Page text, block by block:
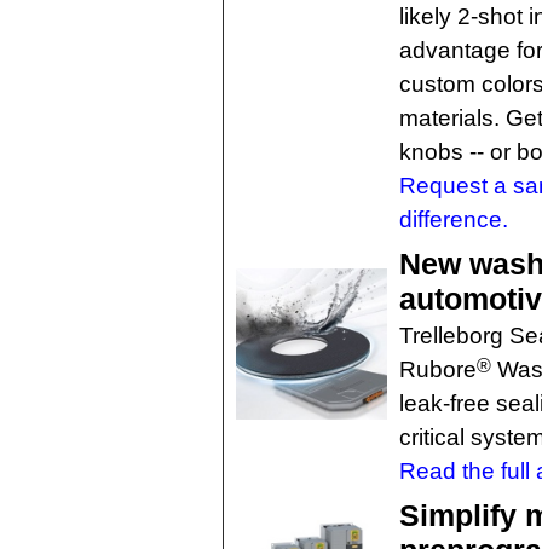
likely 2-shot
advantage
custom
materials.
knobs -- or
Request a
difference.
New
Trelleborg
Rubore®
leak-free
critical
Read the full
Simplify